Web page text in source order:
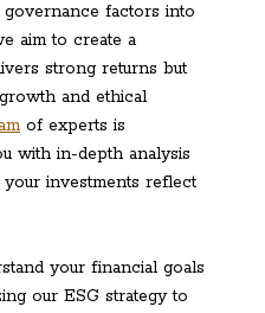
governance factors into
aim to create a
strong returns but
and ethical
of experts is
with in-depth analysis
your investments reflect
your financial goals
our ESG strategy to